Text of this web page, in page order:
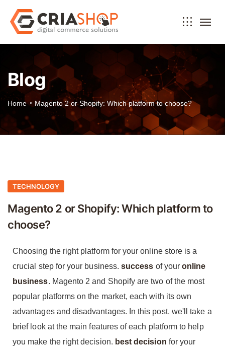
Blog
Home Magento 2 or Shopify: Which platform to choose?
TECHNOLOGY
Magento 2 or Shopify: Which platform to
choose?
Choosing the right platform for your online store is a
crucial step for your business.success of youronline
business. Magento 2 and Shopify are two of the most
popular platforms on the market, each with its own
advantages and disadvantages. In this post, we'll take a
brief look at the main features of each platform to help
you make the right decision. best decision for your